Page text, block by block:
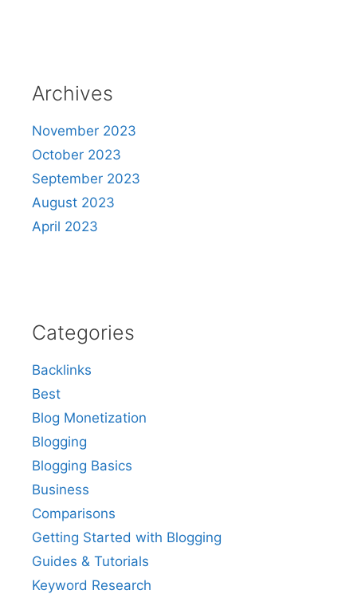
Archives
November 2023
October 2023
September 2023
August 2023
April 2023
Categories
Backlinks
Best
Blog Monetization
Blogging
Blogging Basics
Business
Comparisons
Getting Started with Blogging
Guides & Tutorials
Keyword Research